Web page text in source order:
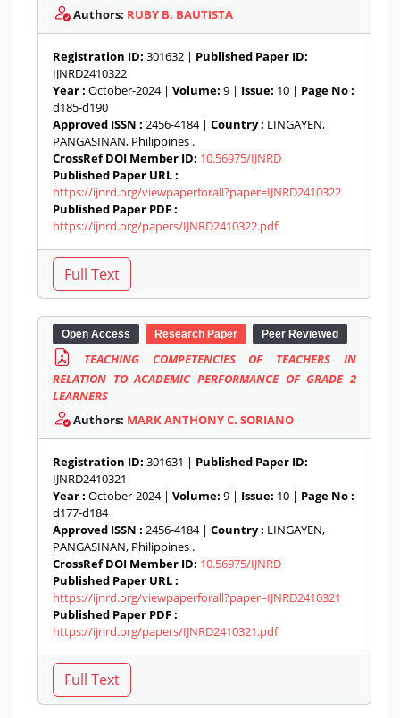
Authors: RUBY B. BAUTISTA
Registration ID: 301632 | Published Paper ID:
IJNRD2410322
Year : October-2024 | Volume: 9 | Issue: 10 | Page No :
d185-d190
Approved ISSN : 2456-4184 | Country : LINGAYEN,
PANGASINAN, Philippines .
CrossRef DOI Member ID: 10.56975/IJNRD
Published Paper URL :
https://ijnrd.org/viewpaperforall?paper=IJNRD2410322
Published Paper PDF :
https://ijnrd.org/papers/IJNRD2410322.pdf
Open Access Research Paper Peer Reviewed
TEACHING COMPETENCIES OF TEACHERS IN
RELATION TO ACADEMIC PERFORMANCE OF GRADE 2
LEARNERS
Authors: MARK ANTHONY C. SORIANO
Registration ID: 301631 | Published Paper ID:
IJNRD2410321
Year : October-2024 | Volume: 9 | Issue: 10 | Page No :
d177-d184
Approved ISSN : 2456-4184 | Country : LINGAYEN,
PANGASINAN, Philippines .
CrossRef DOI Member ID: 10.56975/IJNRD
Published Paper URL :
https://ijnrd.org/viewpaperforall?paper=IJNRD2410321
Published Paper PDF :
https://ijnrd.org/papers/IJNRD2410321.pdf